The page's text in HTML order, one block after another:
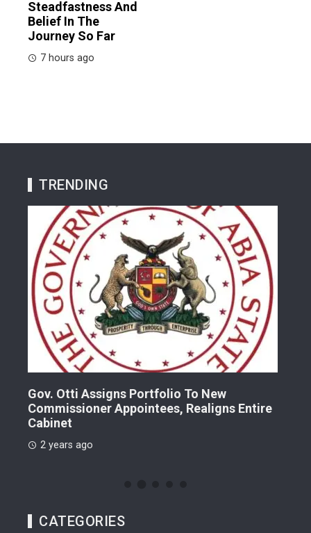
Steadfastness And
Belief In The
Journey So Far
7 hours ago
TRENDING
Gov. Otti Assigns Portfolio To New
Commissioner Appointees, Realigns Entire
Cabinet
2 years ago
CATEGORIES